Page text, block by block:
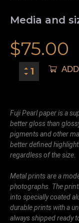
Media and
$75.00
Fuji Pearl paper is a
better gloss than
pigments and other
better defined
regardless of the size.
Metal prints are a
photographs. The
into specially coated
durable prints with a
always shipped ready